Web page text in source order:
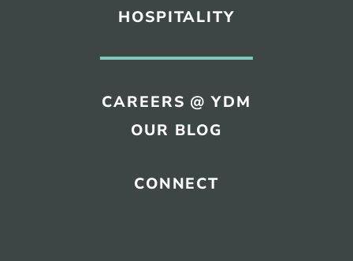
HOSPITALITY
CAREERS @ YDM
OUR BLOG
CONNECT